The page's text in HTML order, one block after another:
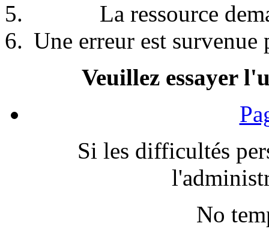
La ressource
Une erreur est
Veuillez essayer
Si les difficultés
No